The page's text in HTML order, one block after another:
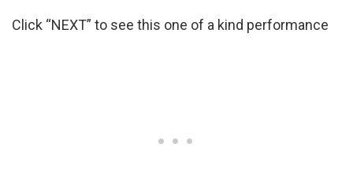
Click “NEXT” to see this one of a kind performance